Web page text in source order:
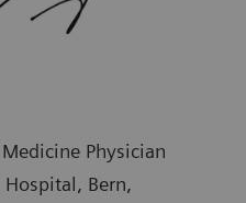
Physician
Bern,